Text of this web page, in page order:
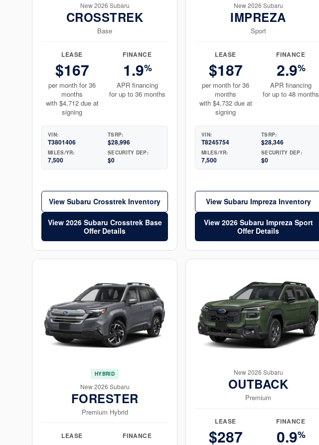
New 2026 Subaru
CROSSTREK
Base
LEASE
$167
per month for 36
months
with $4,712 due at
signing
FINANCE
1.9%
APR financing
for up to 36 months
VIN:
T3801406
TSRP:
$28,996
MILES/YR:
7,500
SECURITY DEP:
$0
View Subaru Crosstrek Inventory
View 2026 Subaru Crosstrek Base
Offer Details
New 2026 Subaru
IMPREZA
Sport
LEASE
$187
per month for 36
months
with $4,732 due at
signing
FINANCE
2.9%
APR financing
for up to 48 months
VIN:
T8245754
TSRP:
$28,346
MILES/YR:
7,500
SECURITY DEP:
$0
View Subaru Impreza Inventory
View 2026 Subaru Impreza Sport
Offer Details
HYBRID
New 2026 Subaru
FORESTER
Premium Hybrid
LEASE FINANCE
New 2026 Subaru
OUTBACK
Premium
LEASE
$287
FINANCE
0.9%